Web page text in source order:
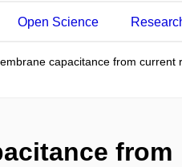
Open Science
capacitance from current
from